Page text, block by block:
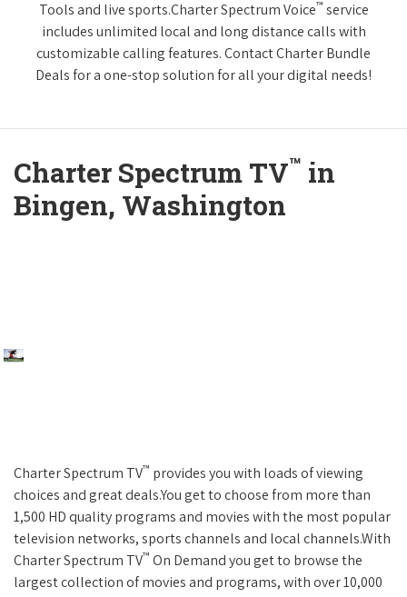
Tools and live sports.Charter Spectrum Voice™ service
includes unlimited local and long distance calls with
customizable calling features. Contact Charter Bundle
Deals for a one-stop solution for all your digital needs!
Charter Spectrum TV™ in
Bingen, Washington
Charter Spectrum TV™ provides you with loads of viewing
choices and great deals.You get to choose from more than
1,500 HD quality programs and movies with the most popular
television networks, sports channels and local channels.With
Charter Spectrum TV™ On Demand you get to browse the
largest collection of movies and programs, with over 10,000